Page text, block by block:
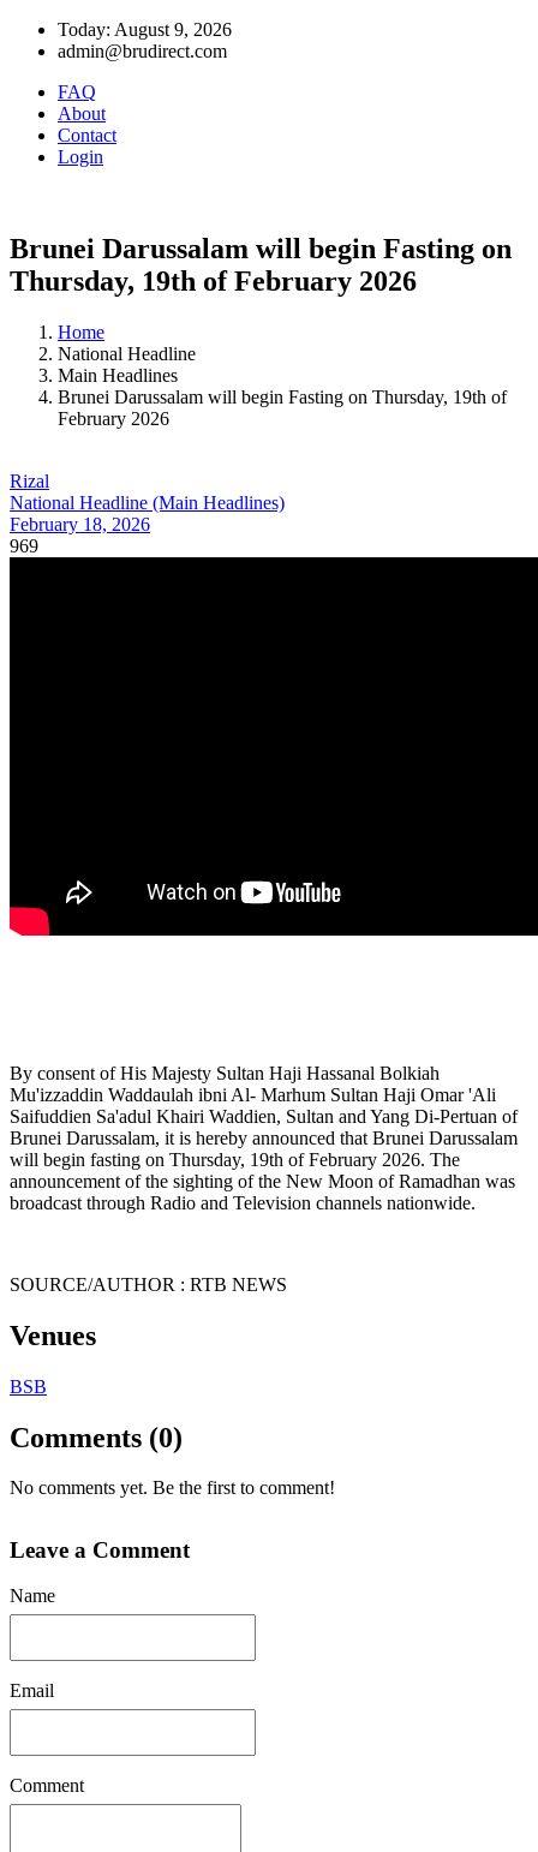
Today: August 9, 2026
admin@brudirect.com
FAQ
About
Contact
Login
Brunei Darussalam will begin Fasting on
Thursday, 19th of February 2026
Home
National Headline
Main Headlines
Brunei Darussalam will begin Fasting on Thursday, 19th of
February 2026
Rizal
National Headline (Main Headlines)
February 18, 2026
969
By consent of His Majesty Sultan Haji Hassanal Bolkiah
Mu'izzaddin Waddaulah ibni Al- Marhum Sultan Haji Omar 'Ali
Saifuddien Sa'adul Khairi Waddien, Sultan and Yang Di-Pertuan of
Brunei Darussalam, it is hereby announced that Brunei Darussalam
will begin fasting on Thursday, 19th of February 2026. The
announcement of the sighting of the New Moon of Ramadhan was
broadcast through Radio and Television channels nationwide.
SOURCE/AUTHOR : RTB NEWS
Venues
BSB
Comments (0)
No comments yet. Be the first to comment!
Leave a Comment
Name
Email
Comment